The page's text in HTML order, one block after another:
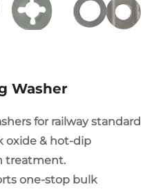
Washer
for railway standard
oxide & hot-dip
treatment.
one-stop bulk